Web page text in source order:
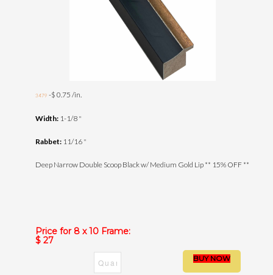
3479 -$ 0.75 /in.
Width:1-1/8 "
Rabbet:11/16 "
Deep Narrow Double Scoop Black w/ Medium Gold Lip ** 15% OFF **
Price for 8 x 10 Frame:
$ 27